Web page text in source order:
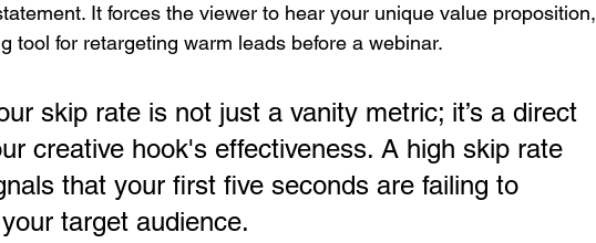
It forces the viewer to hear your unique value proposition,
tool for retargeting warm leads before a webinar.
skip rate is not just a vanity metric; it’s a direct
creative hook's effectiveness. A high skip rate
that your first five seconds are failing to
target audience.